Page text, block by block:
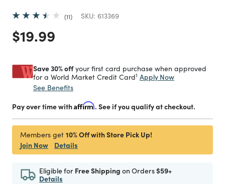
11 SKU: 613369
Price reduced from
$19.99
Save 30% offyour first card purchase when approved
for a World Market Credit Card1 Apply Now
See Benefits
Pay over time withAffirm. See if you qualify at checkout.
Members get 10% Off with Store Pick Up!
Join Now
Details
Eligible for Free Shipping on Orders$59+
Details